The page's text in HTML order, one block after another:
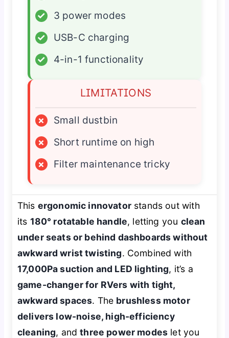
✓
3 power modes
✓
USB-C charging
✓
4-in-1 functionality
LIMITATIONS
×
Small dustbin
×
Short runtime on high
×
Filter maintenance tricky
This ergonomic innovatorstands out with
its 180° rotatable handle, letting you clean
under seats or behind dashboards without
awkward wrist twisting. Combined with
17,000Pa suction and LED lighting, it’s a
game-changer for RVers with tight,
awkward spaces. The brushless motor
delivers low-noise, high-efficiency
cleaning, andthree power modes let you